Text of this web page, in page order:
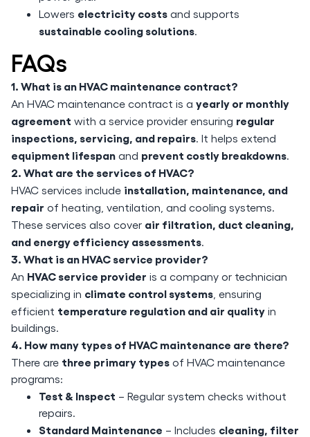
Lowers electricity costs and supports
sustainable cooling solutions.
FAQs
1. What is an HVAC maintenance contract?
An HVAC maintenance contract is a yearly or monthly
agreement with a service provider ensuring regular
inspections, servicing, and repairs. It helps extend
equipment lifespan and prevent costly breakdowns.
2. What are the services of HVAC?
HVAC services include installation, maintenance, and
repair of heating, ventilation, and cooling systems.
These services also cover air filtration, duct cleaning,
and energy efficiency assessments.
3. What is an HVAC service provider?
An HVAC service provider is a company or technician
specializing in climate control systems , ensuring
efficient temperature regulation and air quality in
buildings.
4. How many types of HVAC maintenance are there?
There are three primary types of HVAC maintenance
programs:
Test & Inspect – Regular system checks without
repairs.
Standard Maintenance – Includes cleaning, filter